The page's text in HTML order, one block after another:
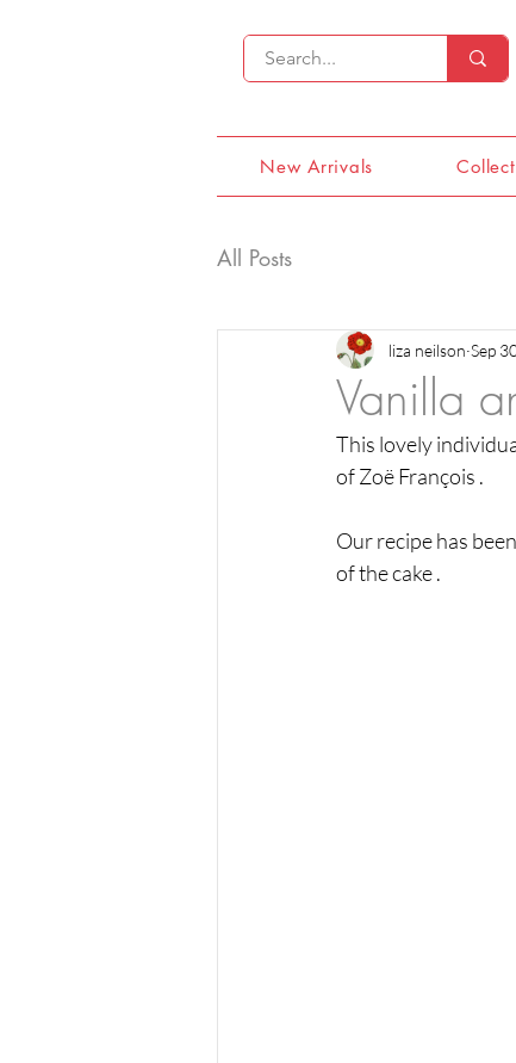
New Arrivals
All Posts
Vanilla
liza neilson Sep
This lovely
of Zoë François .
Our recipe has
of the cake .